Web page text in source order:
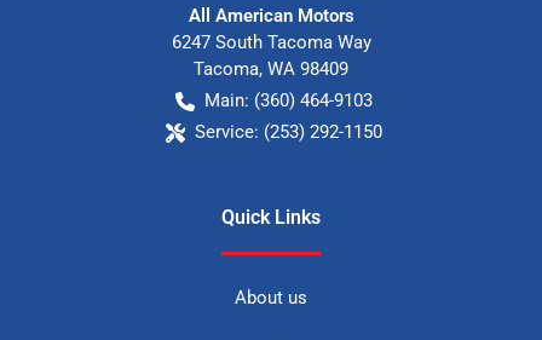
All American Motors
6247 South Tacoma Way
Tacoma, WA 98409
Main: (360) 464-9103
Service: (253) 292-1150
Quick Links
About us